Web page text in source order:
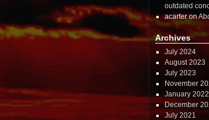
outdated
acarter on
Archives
July 2024
August 2023
July 2023
November
January 2022
December
July 2021